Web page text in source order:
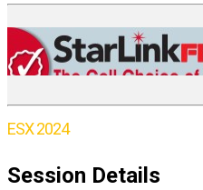
ESX 2024
Session Details